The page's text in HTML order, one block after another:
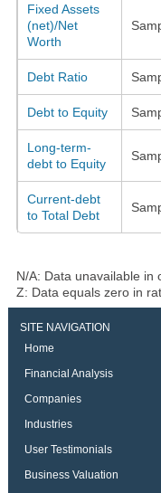
Fixed Assets
(net)/Net
Worth
Debt Ratio
Debt to Equity
Long-term-
debt to Equity
Current-debt
to Total Debt
N/A: Data unavailable in
Z: Data equals zero in
SITE NAVIGATION
Home
Financial Analysis
Companies
Industries
User Testimonials
Business Valuation